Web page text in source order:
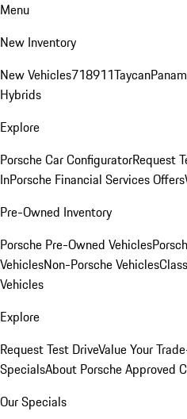
Menu
New Inventory
New Vehicles718911Taycan
Hybrids
Explore
Porsche Car ConfiguratorRequest
InPorsche Financial Services Offers
Pre-Owned Inventory
Porsche Pre-Owned Vehicles
VehiclesNon-Porsche Vehicles
Vehicles
Explore
Request Test DriveValue Your
SpecialsAbout Porsche Approved
Our Specials